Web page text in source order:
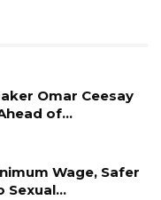
Omar Ceesay
of…
Wage, Safer
Sexual…